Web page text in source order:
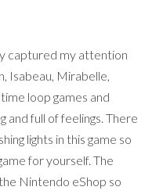
captured my attention
Isabeau, Mirabelle,
loop games and
and full of feelings. There
lights in this game so
for yourself. The
Nintendo eShop so